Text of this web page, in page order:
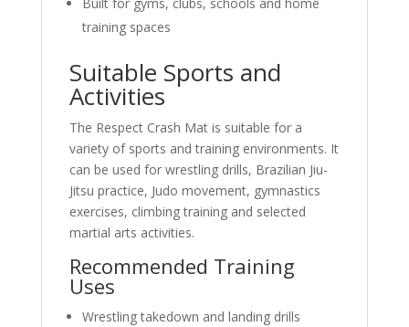
training spaces
Suitable Sports and
Activities
The Respect Crash Mat is suitable for a
variety of sports and training environments. It
can be used for wrestling drills, Brazilian Jiu-
Jitsu practice, Judo movement, gymnastics
exercises, climbing training and selected
martial arts activities.
Recommended Training
Uses
Wrestling takedown and landing drills